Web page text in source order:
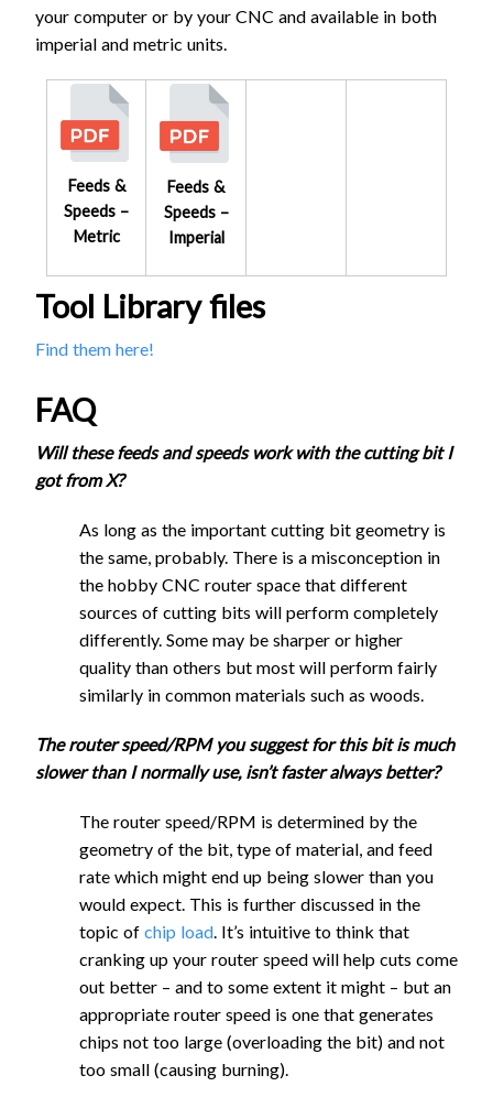
Reduced Speed
Cutting
Tool
Feed
Plunge
Stepover
Stepdown
1/4"
Single
Flute
Flat End
Mill UC
2160 1080 2.85 4.1
1/4" Flat
UC
End Mill
DC
2190 1100 2.85
1/4" Ball
End Mill
2190 1100 2.85 4.1
1/8"
Single
Flat End
Mill UC
1400 700 1.45
Regular Speed
Cutting
Tool
(mm/min) (mm/min)
(mm)
(mm)
Single
Flute
Flat End
Mill UC
2160 1080 2.85 1.9
1/4" Flat
End Mill
1100 2.85
1/4" Flat
End Mill
2190 1100 2.85 1.9
1/4" Ball
End Mill
2190 1100 2.85 1.9
1/8"
Single
Flute
Flat End
Mill UC
1400 700 1.45 3
1/8" Flat
2160 1080
Reduced Speed
Regular Speed
Fusion 360
your computer or by your CNC and available in both
imperial and metric units.
Feeds &
Speeds –
Metric
Feeds &
Speeds –
Imperial
Tool Library files
Find them here!
FAQ
Will these feeds and speeds work with the cutting bit I
got from X?
As long as the important cutting bit geometry is
the same, probably. There is a misconception in
the hobby CNC router space that different
sources of cutting bits will perform completely
differently. Some may be sharper or higher
quality than others but most will perform fairly
similarly in common materials such as woods.
The router speed/RPM you suggest for this bit is much
slower than I normally use, isn’t faster always better?
The router speed/RPM is determined by the
geometry of the bit, type of material, and feed
rate which might end up being slower than you
would expect. This is further discussed in the
topic of chip load . It’s intuitive to think that
cranking up your router speed will help cuts come
out better – and to some extent it might – but an
appropriate router speed is one that generates
chips not too large (overloading the bit) and not
too small (causing burning).